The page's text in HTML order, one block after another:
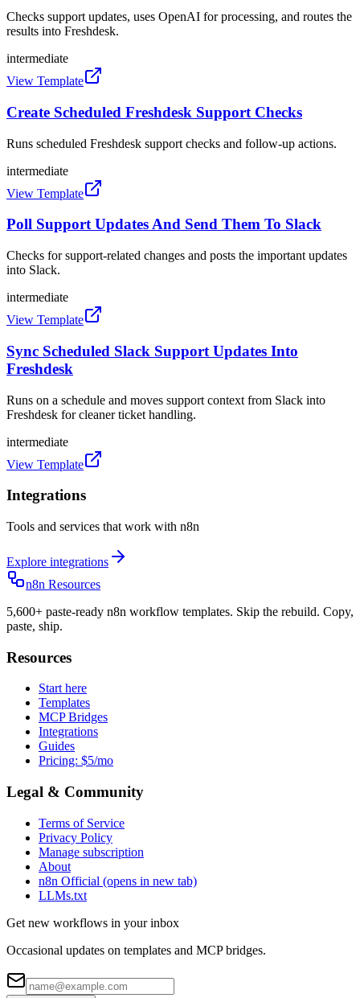
Checks support updates, uses OpenAI for processing, and routes the
results into Freshdesk.
intermediate
View Template
Create Scheduled Freshdesk Support Checks
Runs scheduled Freshdesk support checks and follow-up actions.
intermediate
View Template
Poll Support Updates And Send Them To Slack
Checks for support-related changes and posts the important updates
into Slack.
intermediate
View Template
Sync Scheduled Slack Support Updates Into
Freshdesk
Runs on a schedule and moves support context from Slack into
Freshdesk for cleaner ticket handling.
intermediate
View Template
Integrations
Tools and services that work with n8n
Explore integrations
n8n Resources
5,600+ paste-ready n8n workflow templates. Skip the rebuild. Copy,
paste, ship.
Resources
Start here
Templates
MCP Bridges
Integrations
Guides
Pricing: $5/mo
Legal & Community
Terms of Service
Privacy Policy
Manage subscription
About
n8n Official (opens in new tab)
LLMs.txt
Get new workflows in your inbox
Occasional updates on templates and MCP bridges.